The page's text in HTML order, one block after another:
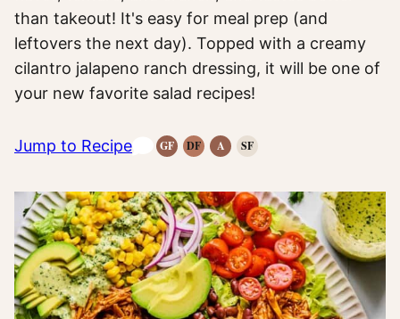
than takeout! It's easy for meal prep (and
leftovers the next day). Topped with a creamy
cilantro jalapeno ranch dressing, it will be one of
your new favorite salad recipes!
Jump to Recipe GFGluten-
DFDairyAAnti-SFRefined
Recipes